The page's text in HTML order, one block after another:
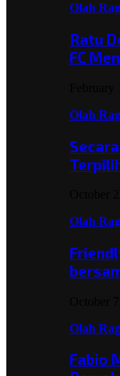
Olah
Ratu
FC
Olah
Olah
Olah
Fabio